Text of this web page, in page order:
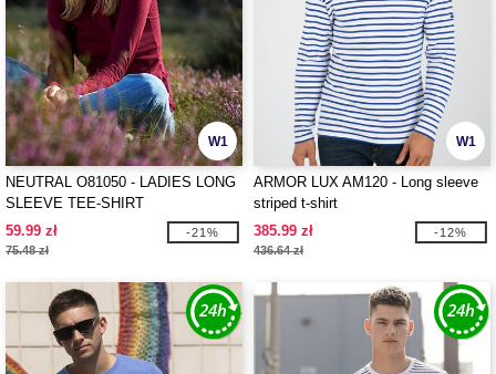
W1
NEUTRAL O81050 - LADIES LONG
SLEEVE TEE-SHIRT
59.99 zł
75.48 zł
-21%
W1
ARMOR LUX AM120 - Long sleeve
striped t-shirt
385.99 zł
436.64 zł
-12%